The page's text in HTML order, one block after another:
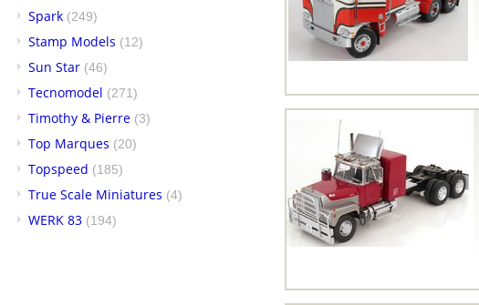
Spark (249)
Stamp Models (12)
Sun Star (46)
Tecnomodel (271)
Timothy & Pierre (3)
Top Marques (20)
Topspeed (185)
True Scale Miniatures (4)
WERK 83 (194)